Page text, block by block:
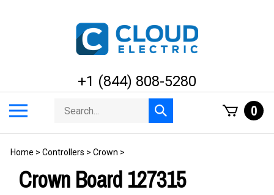
+1 (844) 808-5280
menu
Search
store
Submit
search
0
Home > Controllers > Crown >
Crown Board 127315